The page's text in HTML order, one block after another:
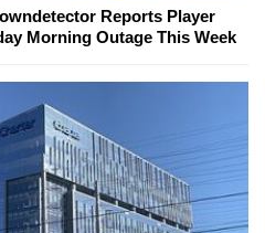
Reports Player
Morning Outage This Week